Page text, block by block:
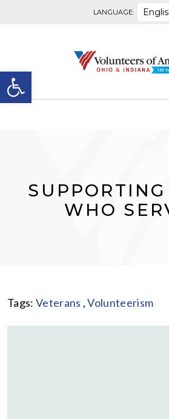
Open toolbar
LANGUAGE:
WHO
Tags: Veterans ,Volunteerism